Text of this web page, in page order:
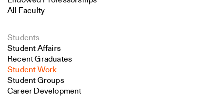
All Faculty
Students
Student Affairs
Recent Graduates
Student Work
Student Groups
Career Development